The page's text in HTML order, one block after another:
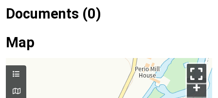
Documents (0)
Map
+